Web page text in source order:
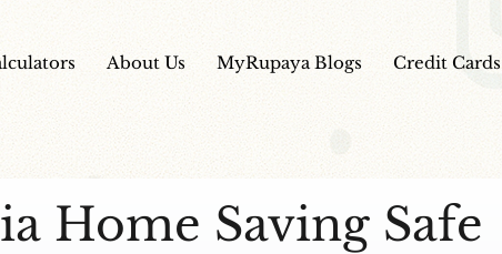
About Us MyRupaya Blogs Credit Cards
Home Saving Safe